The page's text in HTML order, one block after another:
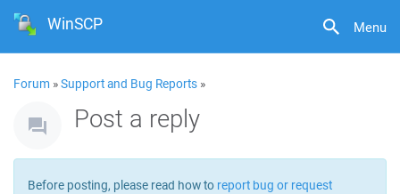
Menu
WinSCP
Forum »Support and Bug Reports »
Post a reply
Before posting, please read how to report bug or request